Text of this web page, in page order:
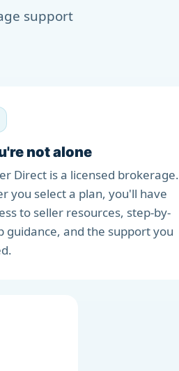
support
not alone
Direct is a licensed brokerage.
you select a plan, you'll have
to seller resources, step-by-
guidance, and the support you